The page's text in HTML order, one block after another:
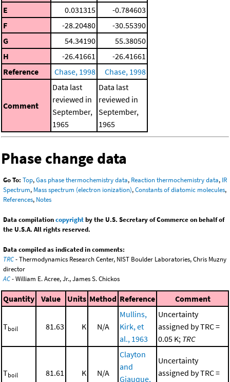
E
0.031315
-0.784603
F
-28.20480
-30.55390
G
54.34190
55.38050
H
-26.41661
-26.41661
Reference
Chase, 1998 Chase, 1998
Comment
Data last
reviewed in
September,
1965
Data last
reviewed in
September,
1965
Phase change data
Go To: Top,Gas phase thermochemistry data, Reaction thermochemistry data, IR
Spectrum, Mass spectrum (electron ionization),Constants of diatomic molecules,
References, Notes
Data compilationcopyrightby the U.S. Secretary of Commerce on behalf of
the U.S.A. All rights reserved.
Data compiled as indicated in comments:
TRC- Thermodynamics Research Center, NIST Boulder Laboratories, Chris Muzny
director
AC- William E. Acree, Jr., James S. Chickos
Quantity Value Units Method Reference Comment
Tboil 81.63 K N/A
Mullins,
Kirk, et
al., 1963
Uncertainty
assigned by TRC =
0.05 K; TRC
Tboil 81.61 K N/A
Clayton
and
Giauque,
Uncertainty
assigned by TRC =